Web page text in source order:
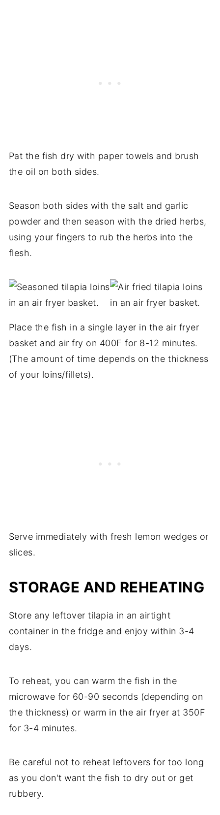
Pat the fish dry with paper towels and brush
the oil on both sides.
Season both sides with the salt and garlic
powder and then season with the dried herbs,
using your fingers to rub the herbs into the
flesh.
Place the fish in a single layer in the air fryer
basket and air fry on 400F for 8-12 minutes.
(The amount of time depends on the thickness
of your loins/fillets).
Serve immediately with fresh lemon wedges or
slices.
STORAGE AND REHEATING
Store any leftover tilapia in an airtight
container in the fridge and enjoy within 3-4
days.
To reheat, you can warm the fish in the
microwave for 60-90 seconds (depending on
the thickness) or warm in the air fryer at 350F
for 3-4 minutes.
Be careful not to reheat leftovers for too long
as you don't want the fish to dry out or get
rubbery.